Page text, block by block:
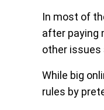
In most of
after paying
other issues
While big
rules by